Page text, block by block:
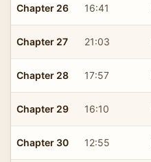
Chapter 26 16:41
Chapter 27 21:03
Chapter 28 17:57
Chapter 29 16:10
Chapter 30 12:55